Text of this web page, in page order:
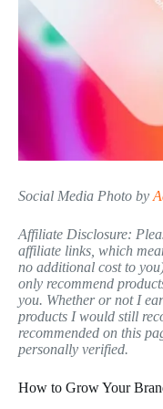
Social Media Photo by
Affiliate Disclosure:
affiliate links, which
no additional cost to
only recommend
you. Whether or not I
products I would still
recommended on this
personally verified.
How to Grow Your